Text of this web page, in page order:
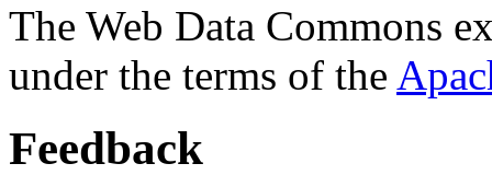
The Web Data Commons
under the terms of the
Feedback